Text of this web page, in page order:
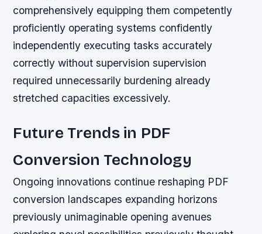
comprehensively equipping them competently
proficiently operating systems confidently
independently executing tasks accurately
correctly without supervision supervision
required unnecessarily burdening already
stretched capacities excessively.
Future Trends in PDF
Conversion Technology
Ongoing innovations continue reshaping PDF
conversion landscapes expanding horizons
previously unimaginable opening avenues